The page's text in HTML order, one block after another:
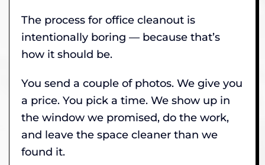
The process for office cleanout is
intentionally boring — because that’s
how it should be.
You send a couple of photos. We give you
a price. You pick a time. We show up in
the window we promised, do the work,
and leave the space cleaner than we
found it.